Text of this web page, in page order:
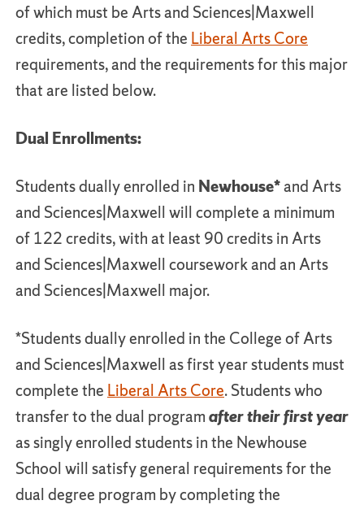
of which must be Arts and Sciences|Maxwell
credits, completion of the Liberal Arts Core
requirements, and the requirements for this major
that are listed below.
Dual Enrollments:
Students dually enrolled in Newhouse*and Arts
and Sciences|Maxwell will complete a minimum
of 122 credits, with at least 90 credits in Arts
and Sciences|Maxwell coursework and an Arts
and Sciences|Maxwell major.
*Students dually enrolled in the College of Arts
and Sciences|Maxwell as first year students must
complete the Liberal Arts Core. Students who
transfer to the dual programafter their first year
as singly enrolled students in the Newhouse
School will satisfy general requirements for the
dual degree program by completing the